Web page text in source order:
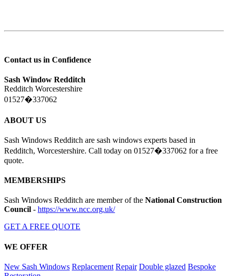
Contact us in Confidence
Sash Window Redditch
Redditch Worcestershire
01527�337062
ABOUT US
Sash Windows Redditch are sash windows experts based in
Redditch, Worcestershire. Call today on 01527�337062 for a free
quote.
MEMBERSHIPS
Sash Windows Redditch are member of the National Construction
Council - https://www.ncc.org.uk/
GET A FREE QUOTE
WE OFFER
New Sash Windows Replacement Repair Double glazed Bespoke